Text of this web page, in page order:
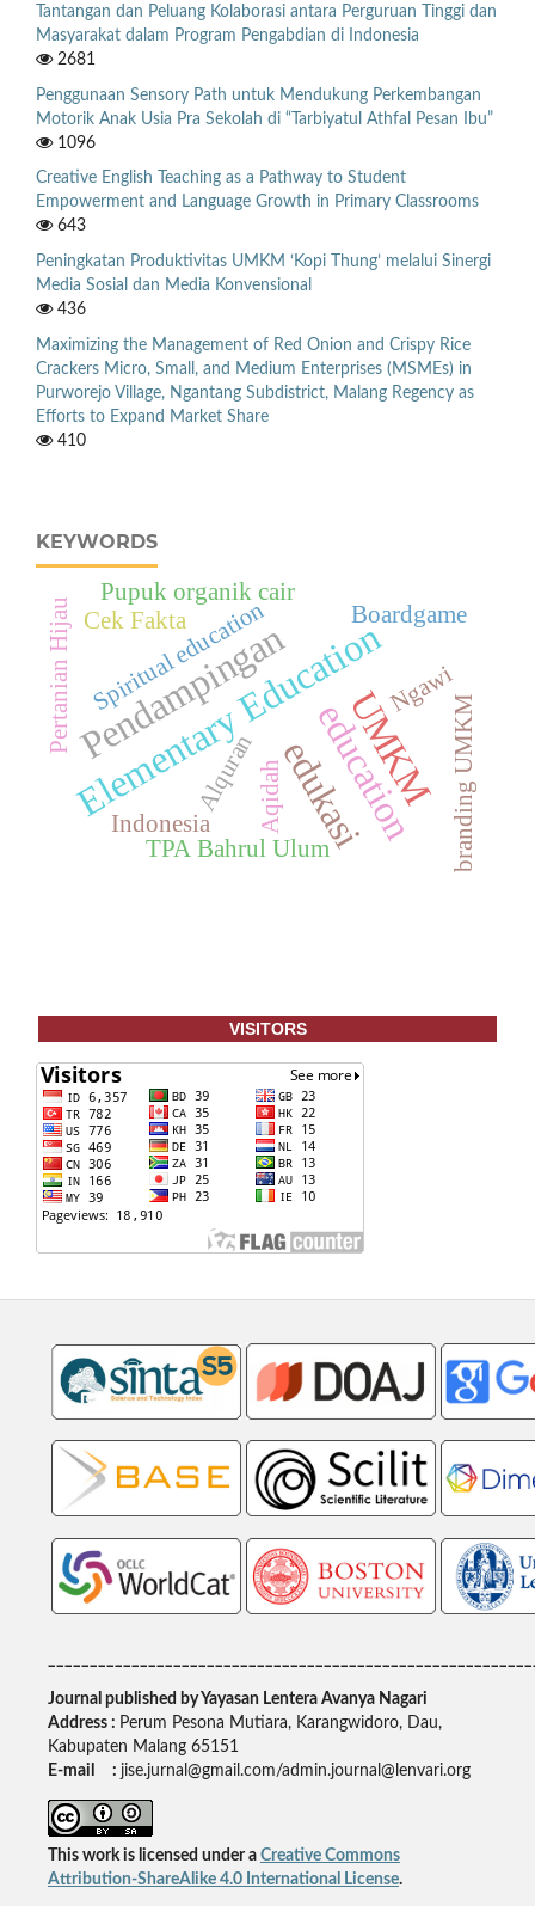
Tantangan dan Peluang Kolaborasi antara Perguruan Tinggi dan
Masyarakat dalam Program Pengabdian di Indonesia
2681
Penggunaan Sensory Path untuk Mendukung Perkembangan
Motorik Anak Usia Pra Sekolah di “Tarbiyatul Athfal Pesan Ibu”
1096
Creative English Teaching as a Pathway to Student
Empowerment and Language Growth in Primary Classrooms
643
Peningkatan Produktivitas UMKM ‘Kopi Thung’ melalui Sinergi
Media Sosial dan Media Konvensional
436
Maximizing the Management of Red Onion and Crispy Rice
Crackers Micro, Small, and Medium Enterprises (MSMEs) in
Purworejo Village, Ngantang Subdistrict, Malang Regency as
Efforts to Expand Market Share
410
KEYWORDS
UMKM
Elementary Education
education
edukasi
Pendampingan
Aqidah
Alquran
Ngawi
Spiritual education
TPA Bahrul Ulum branding UMKM
Pupuk organik cair
Pertanian Hijau Boardgame
Cek Fakta
Indonesia
VISITORS
Journal published by Yayasan Lentera Avanya Nagari
Address : Perum Pesona Mutiara, Karangwidoro, Dau,
Kabupaten Malang 65151
E-mail : jise.jurnal@gmail.com/admin.journal@lenvari.org
This work is licensed under a Creative Commons
Attribution-ShareAlike 4.0 International License.